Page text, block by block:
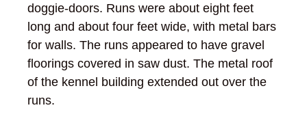
doggie-doors. Runs were about eight feet
long and about four feet wide, with metal bars
for walls. The runs appeared to have gravel
floorings covered in saw dust. The metal roof
of the kennel building extended out over the
runs.